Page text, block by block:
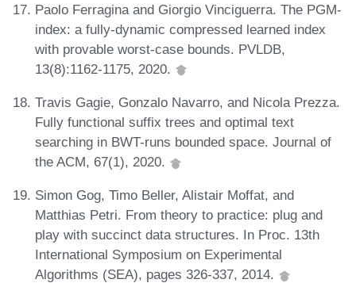
Paolo Ferragina and Giorgio Vinciguerra. The PGM-
index: a fully-dynamic compressed learned index
with provable worst-case bounds. PVLDB,
13(8):1162-1175, 2020.
Travis Gagie, Gonzalo Navarro, and Nicola Prezza.
Fully functional suffix trees and optimal text
searching in BWT-runs bounded space. Journal of
the ACM, 67(1), 2020.
Simon Gog, Timo Beller, Alistair Moffat, and
Matthias Petri. From theory to practice: plug and
play with succinct data structures. In Proc. 13th
International Symposium on Experimental
Algorithms (SEA), pages 326-337, 2014.